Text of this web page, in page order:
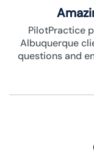
PilotPractice
Albuquerque
questions and